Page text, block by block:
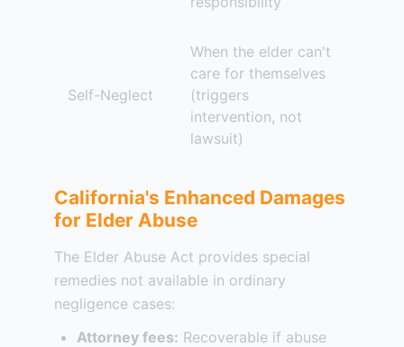
Self-Neglect
When the elder can't
care for themselves
(triggers
intervention, not
lawsuit)
California's Enhanced Damages
for Elder Abuse
The Elder Abuse Act provides special
remedies not available in ordinary
negligence cases:
Attorney fees: Recoverable if abuse